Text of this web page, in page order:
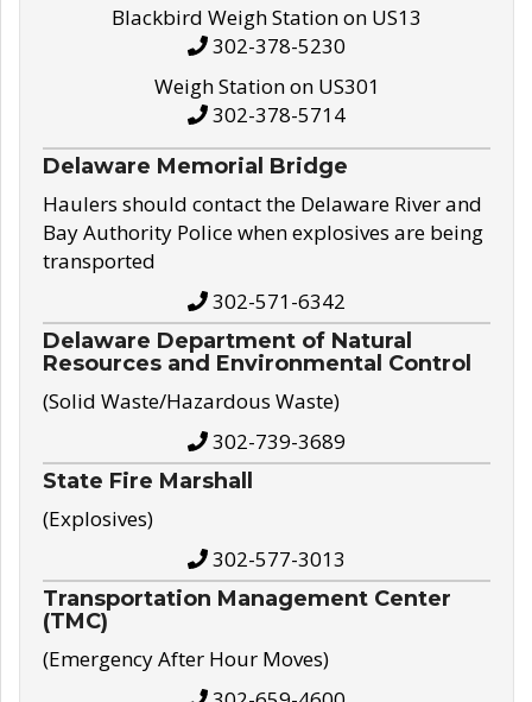
Blackbird Weigh Station on US13
302-378-5230
Weigh Station on US301
302-378-5714
Delaware Memorial Bridge
Haulers should contact the Delaware River and
Bay Authority Police when explosives are being
transported
302-571-6342
Delaware Department of Natural
Resources and Environmental Control
(Solid Waste/Hazardous Waste)
302-739-3689
State Fire Marshall
(Explosives)
302-577-3013
Transportation Management Center
(TMC)
(Emergency After Hour Moves)